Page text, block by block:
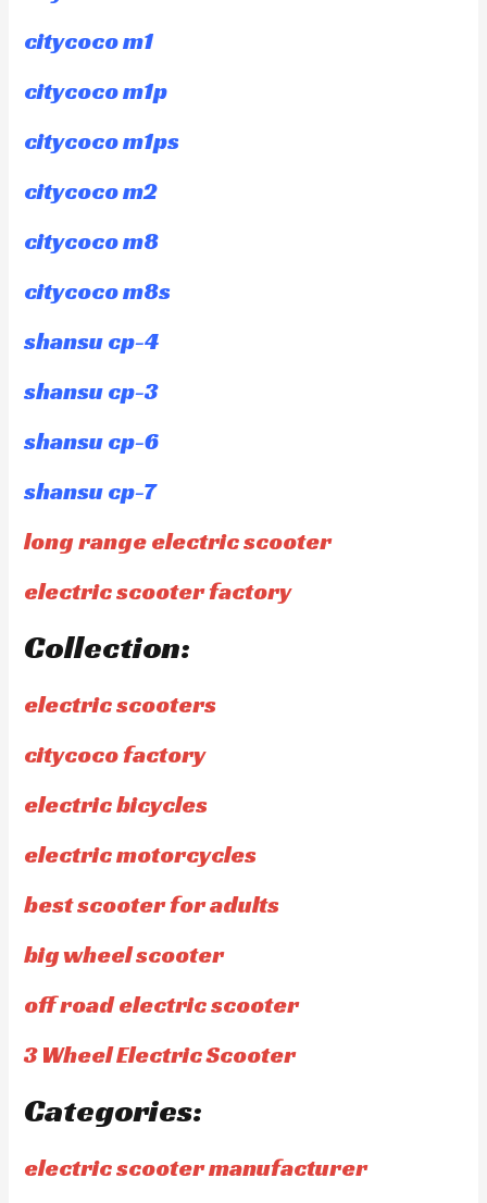
citycoco m1
citycoco m1p
citycoco m1ps
citycoco m2
citycoco m8
citycoco m8s
shansu cp-4
shansu cp-3
shansu cp-6
shansu cp-7
long range electric scooter
electric scooter factory
Collection:
electric scooters
citycoco factory
electric bicycles
electric motorcycles
best scooter for adults
big wheel scooter
off road electric scooter
3 Wheel Electric Scooter
Categories:
electric scooter manufacturer